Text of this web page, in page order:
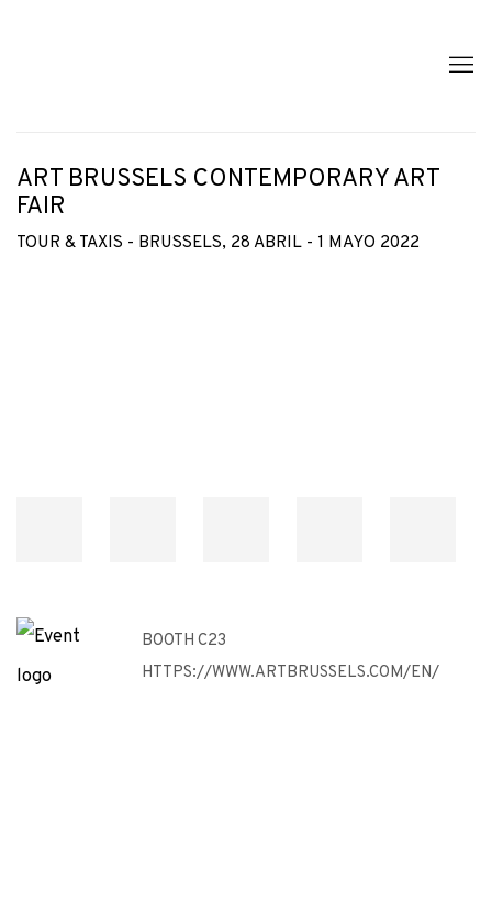
ART BRUSSELS CONTEMPORARY ART
FAIR
TOUR & TAXIS - BRUSSELS, 28 ABRIL - 1 MAYO 2022
BOOTH C23
HTTPS://WWW.ARTBRUSSELS.COM/EN/